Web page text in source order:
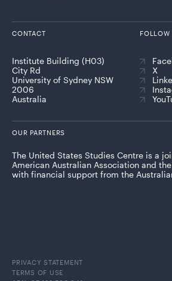
CONTACT
Institute Building (H03)
City Rd
University of Sydney NSW
2006
Australia
FOLLOW
X
OUR PARTNERS
The United States Studies Centre is a
American Australian Association and
with financial support from the
PRIVACY STATEMENT
TERMS OF USE